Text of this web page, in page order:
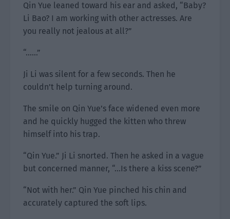
Qin Yue leaned toward his ear and asked, “Baby?
Li Bao? I am working with other actresses. Are
you really not jealous at all?”
“……”
Ji Li was silent for a few seconds. Then he
couldn’t help turning around.
The smile on Qin Yue’s face widened even more
and he quickly hugged the kitten who threw
himself into his trap.
“Qin Yue.” Ji Li snorted. Then he asked in a vague
but concerned manner, “…Is there a kiss scene?”
“Not with her.” Qin Yue pinched his chin and
accurately captured the soft lips.